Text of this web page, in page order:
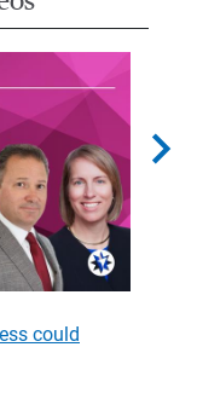
could
chevron_right